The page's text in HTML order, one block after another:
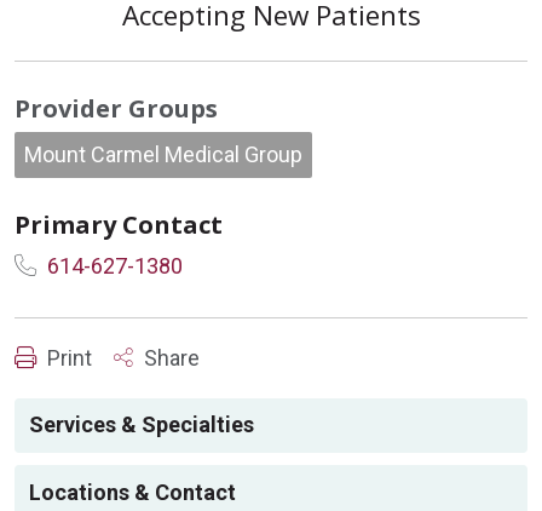
Accepting New Patients
Provider Groups
Mount Carmel Medical Group
Primary Contact
614-627-1380
Print Share
Services & Specialties
Locations & Contact